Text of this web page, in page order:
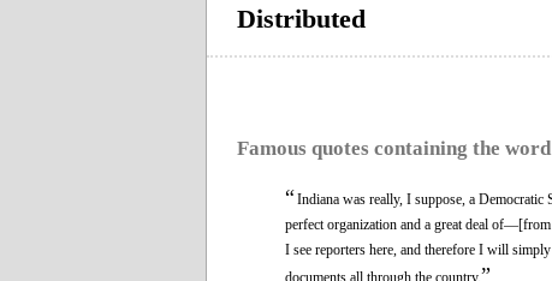
Distributed
Famous quotes containing the word
“Indiana was really, I suppose, a Democratic
perfect organization and a great deal
I see reporters here, and therefore I will
documents all through the country.”